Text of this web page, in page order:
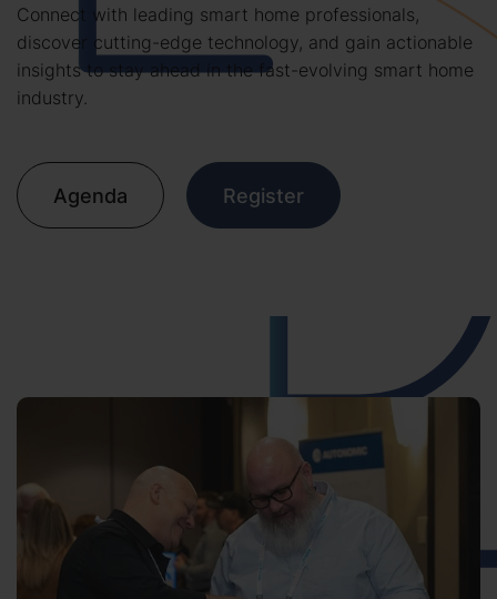
Connect with leading smart home professionals,
discover cutting-edge technology, and gain actionable
insights to stay ahead in the fast-evolving smart home
industry.
Agenda Register